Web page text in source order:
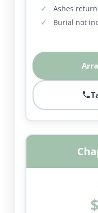
Ashes
Burial not